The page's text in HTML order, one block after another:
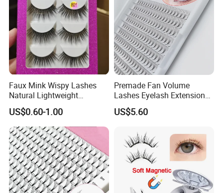
Faux Mink Wispy Lashes
Natural Lightweight
Eyelashes Makeup
Handmade Fluffy 3D
Eyelash 5 Pairs Volumizing
False Eyelashes
US$0.60-1.00
Premade Fan Volume
Lashes Eyelash Extension
Easy Fan Blooming
Eyelashes
US$5.60